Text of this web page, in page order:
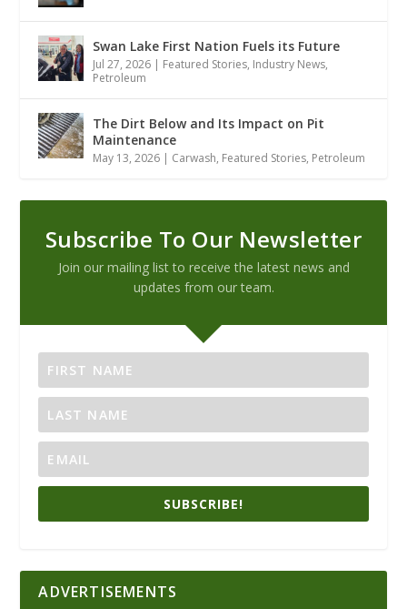
Swan Lake First Nation Fuels its Future
Jul 27, 2026 | Featured Stories, Industry News,
Petroleum
The Dirt Below and Its Impact on Pit
Maintenance
May 13, 2026 | Carwash, Featured Stories, Petroleum
Subscribe To Our Newsletter
Join our mailing list to receive the latest news and
updates from our team.
SUBSCRIBE!
ADVERTISEMENTS